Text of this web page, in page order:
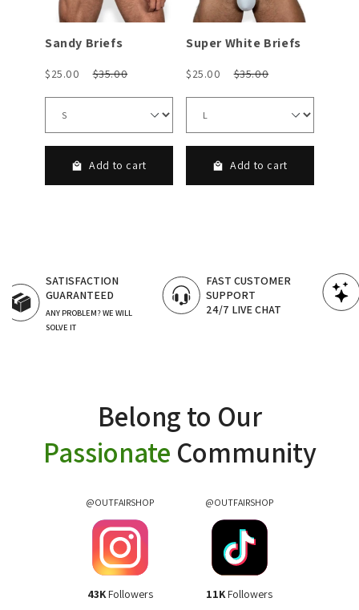
Sandy Briefs
$25.00 $35.00
Add to cart
Super White Briefs
$25.00 $35.00
Add to cart
FAST CUSTOMER
SUPPORT
24/7 LIVE CHAT
CERTIFIED LGBT
OWNED BRANDS
Belong to Our
Passionate Community
@OUTFAIRSHOP
43KFollowers
@OUTFAIRSHOP
11KFollowers